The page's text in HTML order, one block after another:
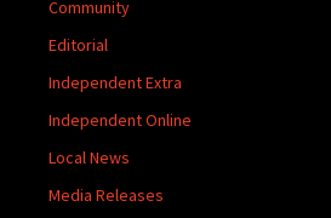
Community
Editorial
Independent Extra
Independent Online
Local News
Media Releases